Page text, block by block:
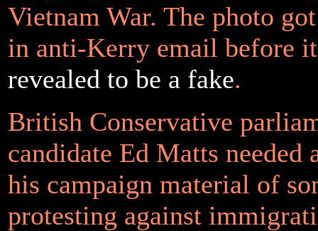
Vietnam War. The photo
in anti-Kerry email before
revealed to be a fake.
British Conservative
candidate Ed Matts needed
his campaign material of
protesting against